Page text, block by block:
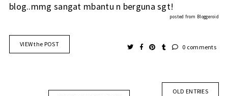
blog..mmg sangat mbantu n berguna sgt!
posted from Bloggeroid
VIEW the POST 0 comments
OLD ENTRIES